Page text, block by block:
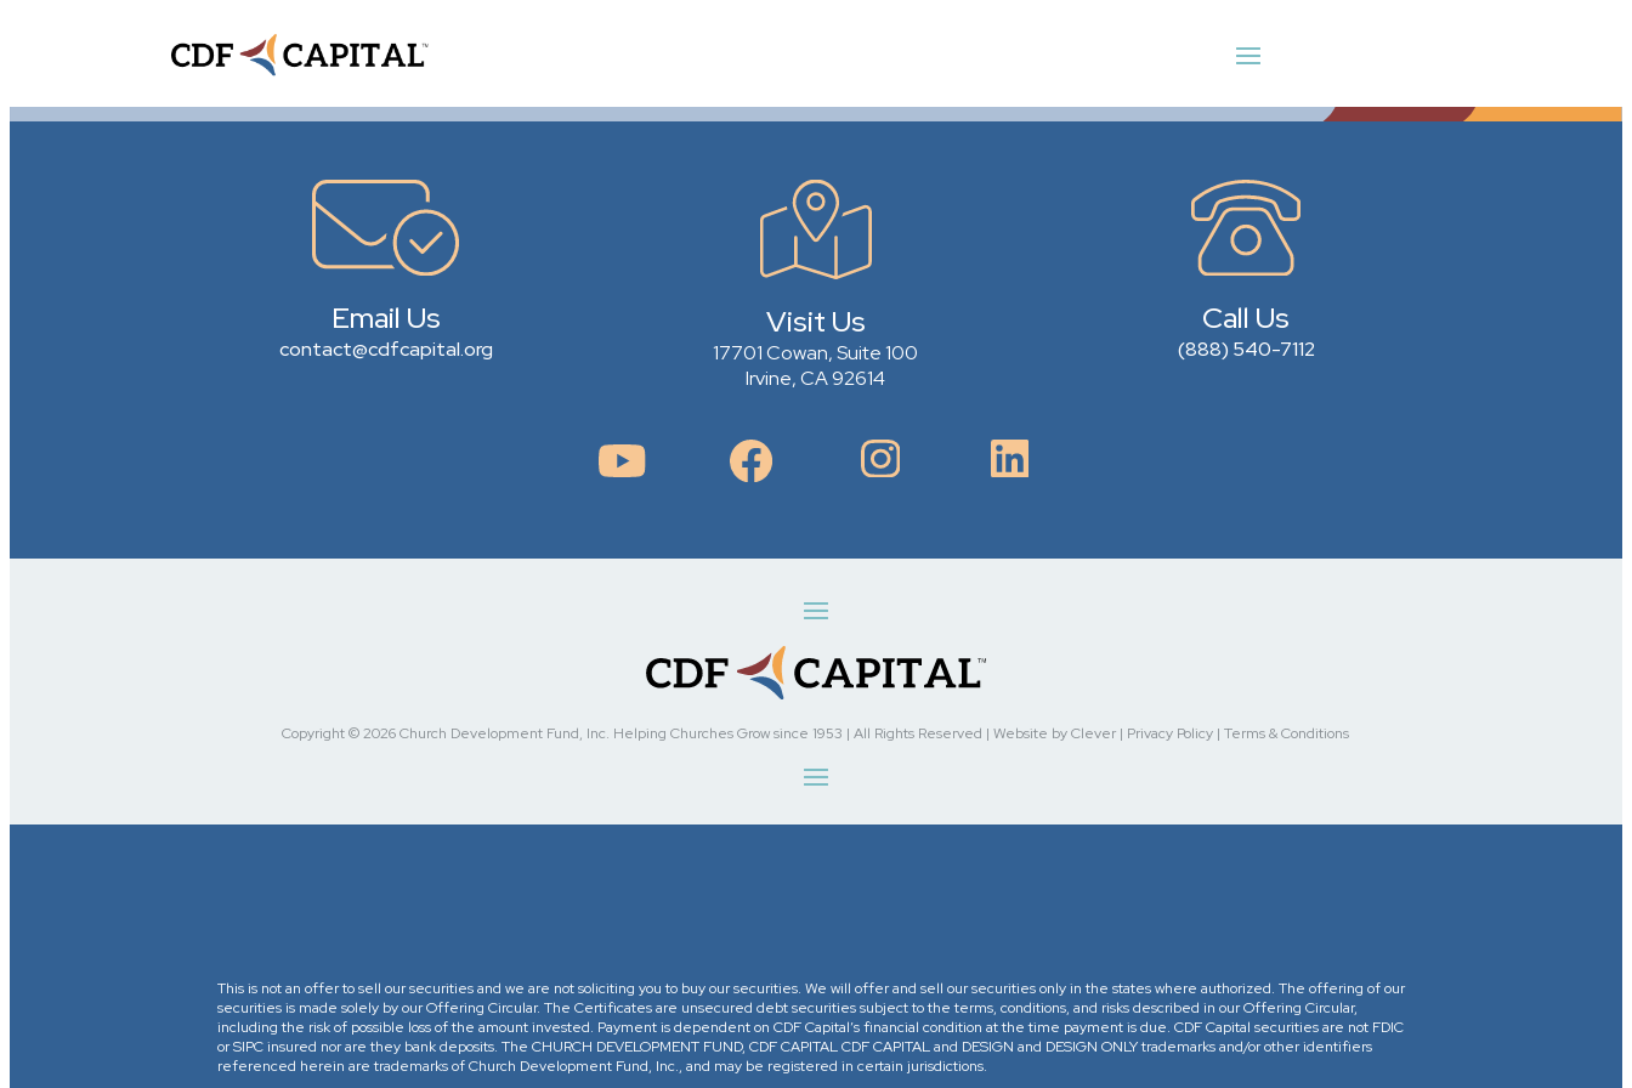
Email Us
contact@cdfcapital.org
Visit Us
17701 Cowan, Suite 100
Irvine, CA 92614
Call Us
(888) 540-7112
Copyright © 2026 Church Development Fund, Inc. Helping Churches Grow since 1953 | All Rights Reserved | Website by Clever | Privacy Policy | Terms & Conditions
This is not an offer to sell our securities and we are not soliciting you to buy our securities. We will offer and sell our securities only in the states where authorized. The offering of our
securities is made solely by our Offering Circular. The Certificates are unsecured debt securities subject to the terms, conditions, and risks described in our Offering Circular,
including the risk of possible loss of the amount invested. Payment is dependent on CDF Capital’s financial condition at the time payment is due. CDF Capital securities are not FDIC
or SIPC insured nor are they bank deposits. The CHURCH DEVELOPMENT FUND, CDF CAPITAL CDF CAPITAL and DESIGN and DESIGN ONLY trademarks and/or other identifiers
referenced herein are trademarks of Church Development Fund, Inc., and may be registered in certain jurisdictions.